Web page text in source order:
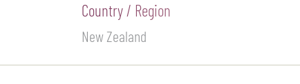
Country / Region
New Zealand